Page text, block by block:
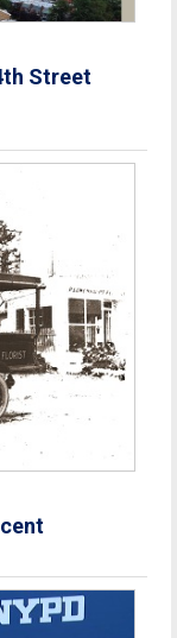
Street